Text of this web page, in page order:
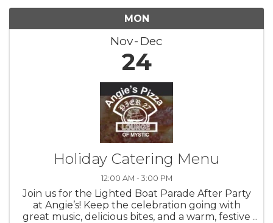
MON
Nov Dec
24
Holiday Catering Menu
12:00 AM - 3:00 PM
Join us for the Lighted Boat Parade After Party
at Angie’s! Keep the celebration going with
great music, delicious bites, and a warm, festive